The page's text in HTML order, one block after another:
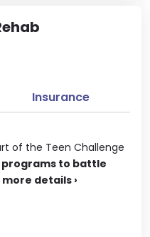
of the Teen Challenge
to battle
more details ›
Insurance